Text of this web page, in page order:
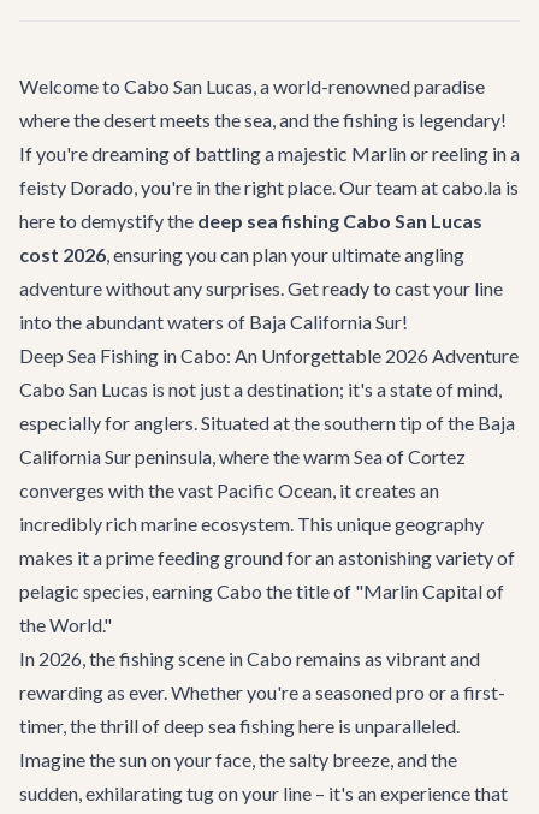
Welcome to Cabo San Lucas, a world-renowned paradise
where the desert meets the sea, and the fishing is legendary!
If you're dreaming of battling a majestic Marlin or reeling in a
feisty Dorado, you're in the right place. Our team at cabo.la is
here to demystify the deep sea fishing Cabo San Lucas
cost 2026, ensuring you can plan your ultimate angling
adventure without any surprises. Get ready to cast your line
into the abundant waters of Baja California Sur!
Deep Sea Fishing in Cabo: An Unforgettable 2026 Adventure
Cabo San Lucas is not just a destination; it's a state of mind,
especially for anglers. Situated at the southern tip of the Baja
California Sur peninsula, where the warm Sea of Cortez
converges with the vast Pacific Ocean, it creates an
incredibly rich marine ecosystem. This unique geography
makes it a prime feeding ground for an astonishing variety of
pelagic species, earning Cabo the title of "Marlin Capital of
the World."
In 2026, the fishing scene in Cabo remains as vibrant and
rewarding as ever. Whether you're a seasoned pro or a first-
timer, the thrill of deep sea fishing here is unparalleled.
Imagine the sun on your face, the salty breeze, and the
sudden, exhilarating tug on your line – it's an experience that